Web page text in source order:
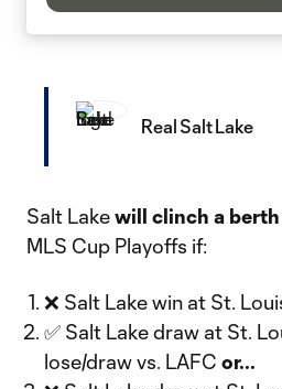
Real Salt Lake
Salt Lakewill clinch a berth
MLS Cup Playoffs if:
❌ Salt Lake win at St.
✅ Salt Lake draw at St.
lose/draw vs. LAFC or...